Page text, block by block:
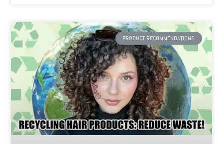
PRODUCT RECOMMENDATIONS